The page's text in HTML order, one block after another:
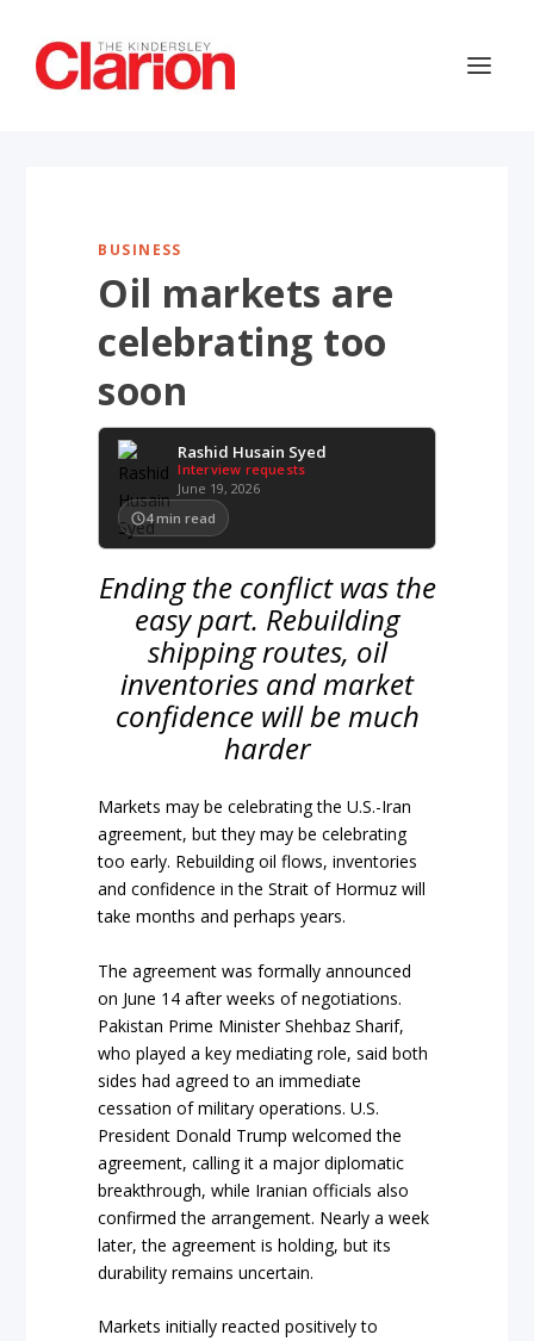
BUSINESS
Oil markets are
celebrating too
soon
Rashid Husain Syed
Interview requests
June 19, 2026
4 min read
Ending the conflict was the
easy part. Rebuilding
shipping routes, oil
inventories and market
confidence will be much
harder
Markets may be celebrating the U.S.-Iran
agreement, but they may be celebrating
too early. Rebuilding oil flows, inventories
and confidence in the Strait of Hormuz will
take months and perhaps years.
The agreement was formally announced
on June 14 after weeks of negotiations.
Pakistan Prime Minister Shehbaz Sharif,
who played a key mediating role, said both
sides had agreed to an immediate
cessation of military operations. U.S.
President Donald Trump welcomed the
agreement, calling it a major diplomatic
breakthrough, while Iranian officials also
confirmed the arrangement. Nearly a week
later, the agreement is holding, but its
durability remains uncertain.
Markets initially reacted positively to